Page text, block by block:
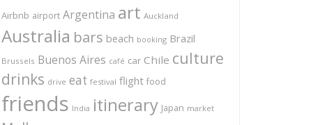
Airbnb airport Argentina art Auckland
Australia bars beach booking Brazil
Brussels Buenos Aires café car Chile culture
drinks drive eat festival flight food
friends India itinerary Japan market